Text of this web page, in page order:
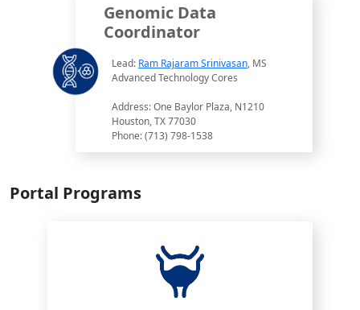
Genomic Data
Coordinator
Lead: Ram Rajaram Srinivasan, MS
Advanced Technology Cores
Address: One Baylor Plaza, N1210
Houston, TX 77030
Phone: (713) 798-1538
Portal Programs